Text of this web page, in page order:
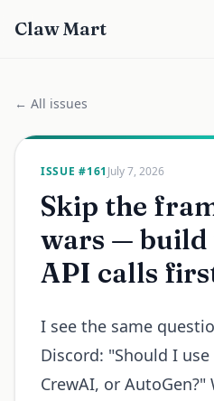
Claw Mart
← All issues
ISSUE #161 July 7, 2026
Skip the
wars —
API calls
I see the same
Discord: "Should I use
CrewAI, or